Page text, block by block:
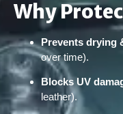
Why
Prevents drying
over time).
Blocks UV
leather).